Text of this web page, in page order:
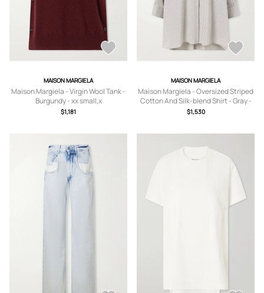
MAISON MARGIELA
Maison Margiela - Virgin Wool Tank -
Burgundy - xx small,x
small,small,medium,large,x large
$1,181
MAISON MARGIELA
Maison Margiela - Oversized Striped
Cotton And Silk-blend Shirt - Gray -
IT38,IT40,IT42,IT44,IT46
$1,530